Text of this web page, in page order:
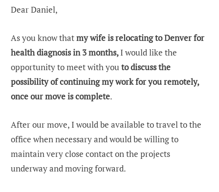
Dear Daniel,
As you know thatmy wife is relocating to Denver for
health diagnosis in 3 months,I would like the
opportunity to meet with youto discuss the
possibility of continuing my work for you remotely,
once our move is complete.
After our move, I would be available to travel to the
office when necessary and would be willing to
maintain very close contact on the projects
underway and moving forward.